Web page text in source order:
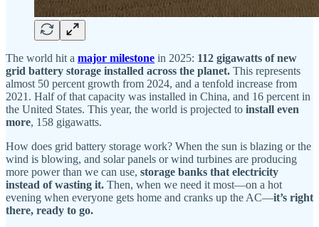
The world hit a major milestone in 2025: 112 gigawatts of new
grid battery storage installed across the planet. This represents
almost 50 percent growth from 2024, and a tenfold increase from
2021. Half of that capacity was installed in China, and 16 percent in
the United States. This year, the world is projected to install even
more, 158 gigawatts.
How does grid battery storage work? When the sun is blazing or the
wind is blowing, and solar panels or wind turbines are producing
more power than we can use, storage banks that electricity
instead of wasting it. Then, when we need it most—on a hot
evening when everyone gets home and cranks up the AC—it’s right
there, ready to go.